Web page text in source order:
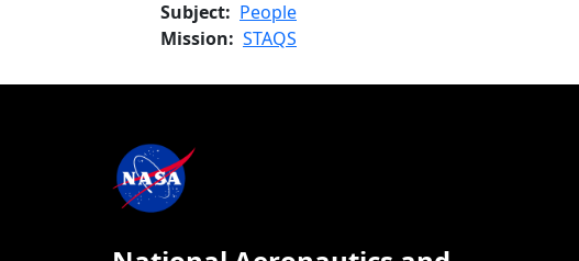
Subject
People
Mission
STAQS